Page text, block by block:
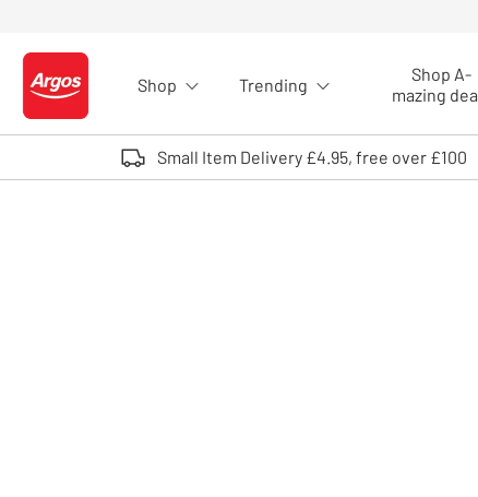
Logo - go to homepage
Shop Trending
Shop A-
mazing
Small Item Delivery £4.95, free over £100